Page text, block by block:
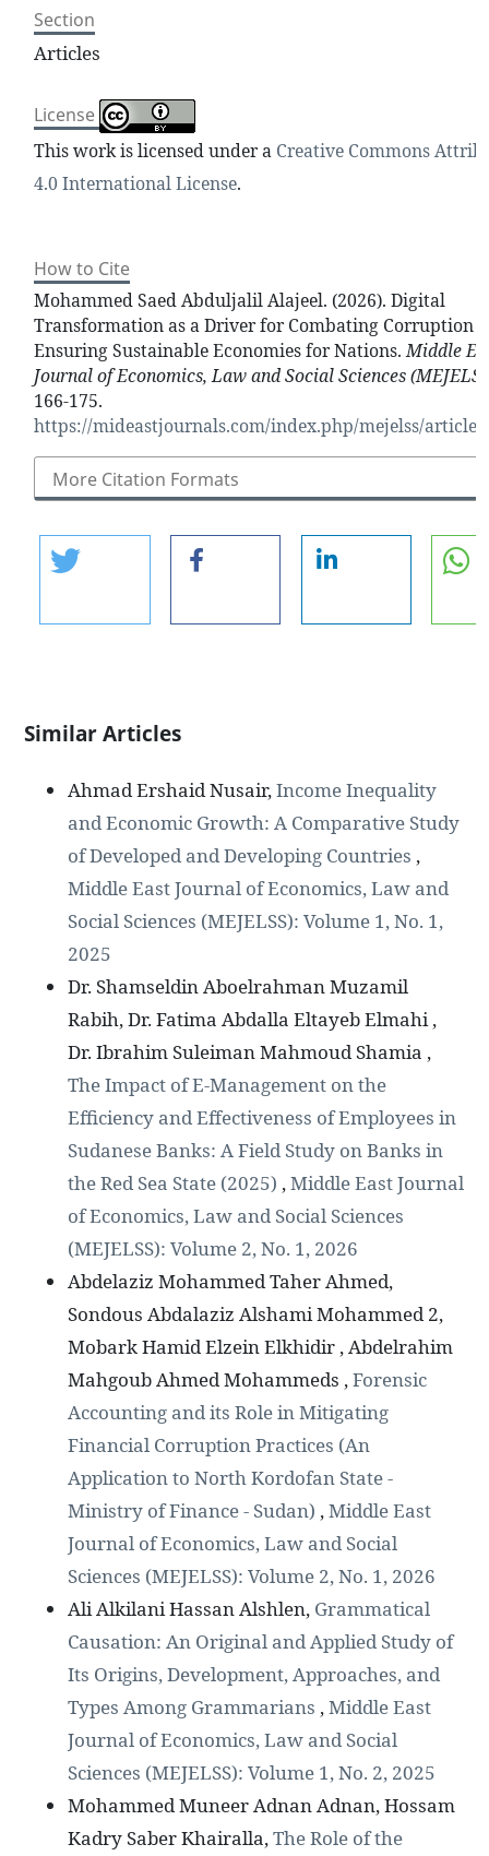
Section
Articles
License
This work is licensed under a Creative Commons
4.0 International License.
How to Cite
Mohammed Saed Abduljalil Alajeel. (2026). Digital
Transformation as a Driver for Combating Corruption
Ensuring Sustainable Economies for Nations.Middle
Journal of Economics, Law and Social Sciences
166-175.
https://mideastjournals.com/index.php/mejelss/article/
More Citation Formats
Similar Articles
Ahmad Ershaid Nusair,Income Inequality
and Economic Growth: A Comparative Study
of Developed and Developing Countries ,
Middle East Journal of Economics, Law and
Social Sciences (MEJELSS): Volume 1, No. 1,
2025
Dr. Shamseldin Aboelrahman Muzamil
Rabih, Dr. Fatima Abdalla Eltayeb Elmahi ,
Dr. Ibrahim Suleiman Mahmoud Shamia ,
The Impact of E-Management on the
Efficiency and Effectiveness of Employees in
Sudanese Banks: A Field Study on Banks in
the Red Sea State (2025) ,Middle East Journal
of Economics, Law and Social Sciences
(MEJELSS): Volume 2, No. 1, 2026
Abdelaziz Mohammed Taher Ahmed,
Sondous Abdalaziz Alshami Mohammed 2,
Mobark Hamid Elzein Elkhidir , Abdelrahim
Mahgoub Ahmed Mohammeds ,Forensic
Accounting and its Role in Mitigating
Financial Corruption Practices (An
Application to North Kordofan State -
Ministry of Finance - Sudan) ,Middle East
Journal of Economics, Law and Social
Sciences (MEJELSS): Volume 2, No. 1, 2026
Ali Alkilani Hassan Alshlen, Grammatical
Causation: An Original and Applied Study of
Its Origins, Development, Approaches, and
Types Among Grammarians ,Middle East
Journal of Economics, Law and Social
Sciences (MEJELSS): Volume 1, No. 2, 2025
Mohammed Muneer Adnan Adnan, Hossam
Kadry Saber Khairalla,The Role of the